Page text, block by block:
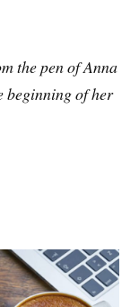
the pen of Anna
beginning of her